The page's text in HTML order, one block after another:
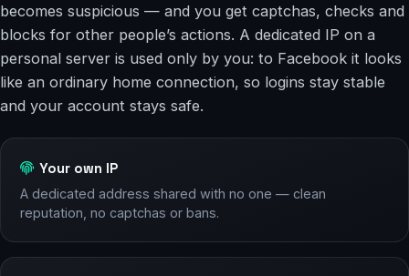
becomes suspicious — and you get captchas, checks and
blocks for other people’s actions. A dedicated IP on a
personal server is used only by you: to Facebook it looks
like an ordinary home connection, so logins stay stable
and your account stays safe.
Your own IP
A dedicated address shared with no one — clean
reputation, no captchas or bans.